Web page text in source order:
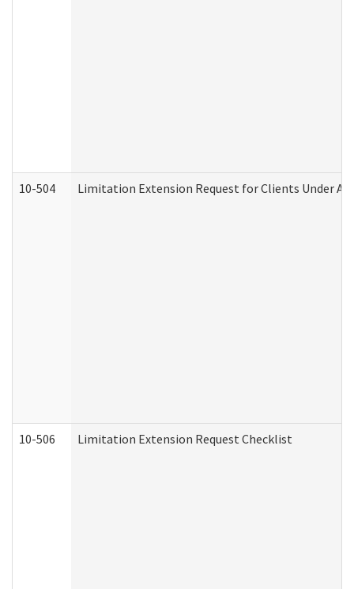
10-504 Limitation Extension Request for Clients Under
10-506 Limitation Extension Request Checklist